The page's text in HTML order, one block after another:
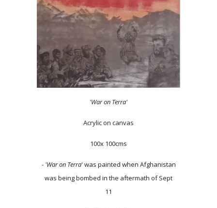
'War on Terra'
Acrylic on canvas
100x 100cms
- 'War on Terra' was painted when Afghanistan
was being bombed in the aftermath of Sept
11